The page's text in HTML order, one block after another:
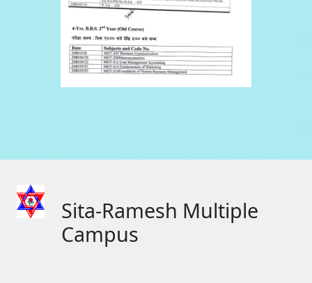
Sita-Ramesh Multiple
Campus